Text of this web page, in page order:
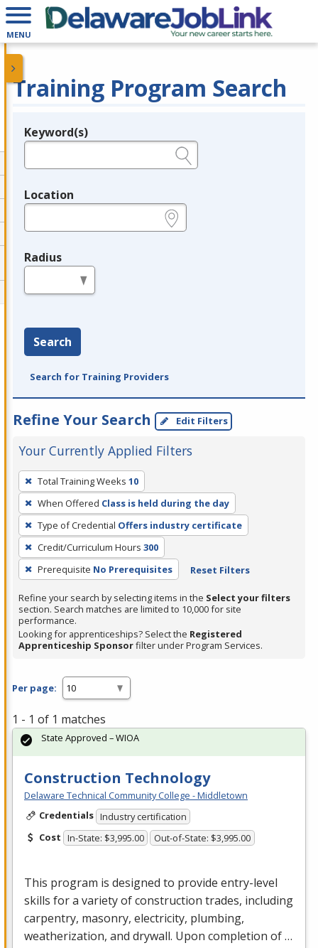
MENU
Training Program Search
Legend
Keyword(s)
Location
Radius
Search
Search for Training Providers
Refine Your Search Edit Filters
Your Currently Applied Filters
To
remove
a
filter,
press
Enter
or
Spacebar.
Total Training Weeks 10
When Offered Class is held during the day
Type of Credential Offers industry certificate
Credit/Curriculum Hours 300
Prerequisite No Prerequisites Reset Filters
Refine your search by selecting items in the Select your filters
section. Search matches are limited to 10,000 for site
performance.
Looking for apprenticeships? Select the Registered
Apprenticeship Sponsorfilter under Program Services.
Per page:
1 - 1 of 1 matches
Construction Technology
Delaware Technical Community College - Middletown
Credentials Industry certification
Cost In-State: $3,995.00 Out-of-State: $3,995.00
This program is designed to provide entry-level
skills for a variety of construction trades, including
carpentry, masonry, electricity, plumbing,
weatherization, and drywall. Upon completion of …
State Approved – WIOA